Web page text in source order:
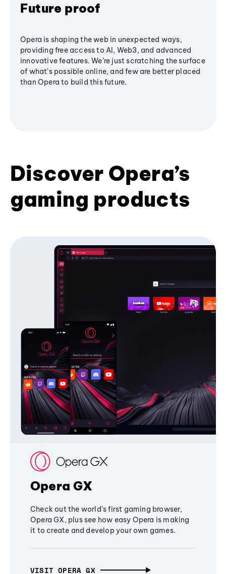
Future proof
Opera is shaping the web in unexpected ways,
providing free access to AI, Web3, and advanced
innovative features. We’re just scratching the surface
of what's possible online, and few are better placed
than Opera to build this future.
Discover Opera’s
gaming products
Opera GX
Check out the world's first gaming browser,
Opera GX, plus see how easy Opera is making
it to create and develop your own games.
VISIT OPERA GX